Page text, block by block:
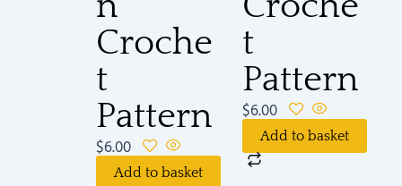
Croche
t
Pattern
$6.00
Add to basket
t
Pattern
$6.00
Add to basket